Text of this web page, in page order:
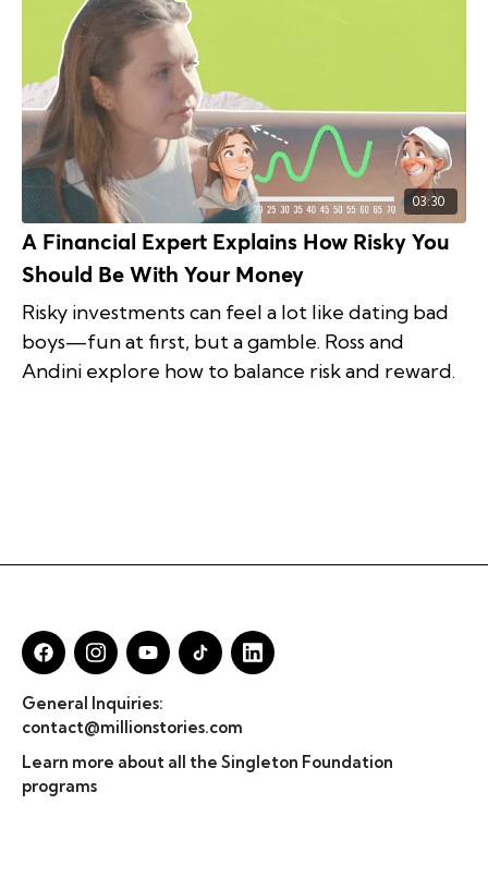
03:30
A Financial Expert Explains How Risky You
Should Be With Your Money
Risky investments can feel a lot like dating bad
boys—fun at first, but a gamble. Ross and
Andini explore how to balance risk and reward.
General Inquiries:
contact@millionstories.com
Learn more about all the Singleton Foundation
programs